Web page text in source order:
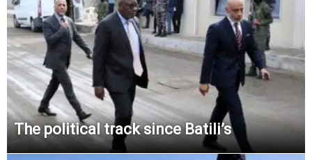
The political track since Batili’s